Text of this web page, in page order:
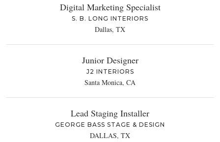
Digital Marketing Specialist
S. B. LONG INTERIORS
Dallas, TX
Junior Designer
J2 INTERIORS
Santa Monica, CA
Lead Staging Installer
GEORGE BASS STAGE & DESIGN
DALLAS, TX